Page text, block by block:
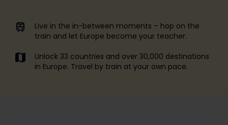
Live in the in-between moments – hop on the
train and let Europe become your teacher.
Unlock 33 countries and over 30,000 destinations
in Europe. Travel by train at your own pace.